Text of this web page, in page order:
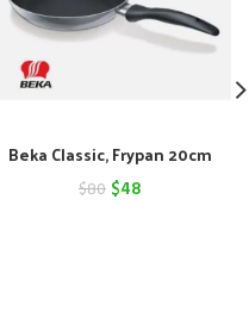
Beka Classic, Frypan 20cm
$80 Original
$48Current